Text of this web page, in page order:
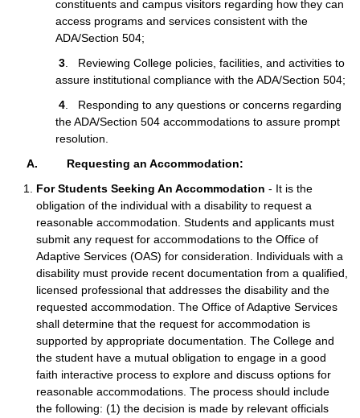
constituents and campus visitors regarding how they can
access programs and services consistent with the
ADA/Section 504;
3. Reviewing College policies, facilities, and activities to
assure institutional compliance with the ADA/Section 504;
4. Responding to any questions or concerns regarding
the ADA/Section 504 accommodations to assure prompt
resolution.
A. Requesting an Accommodation:
For Students Seeking An Accommodation - It is the
obligation of the individual with a disability to request a
reasonable accommodation. Students and applicants must
submit any request for accommodations to the Office of
Adaptive Services (OAS) for consideration. Individuals with a
disability must provide recent documentation from a qualified,
licensed professional that addresses the disability and the
requested accommodation. The Office of Adaptive Services
shall determine that the request for accommodation is
supported by appropriate documentation. The College and
the student have a mutual obligation to engage in a good
faith interactive process to explore and discuss options for
reasonable accommodations. The process should include
the following: (1) the decision is made by relevant officials